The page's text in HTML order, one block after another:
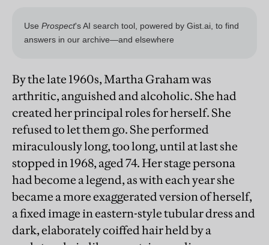
By the late 1960s, Martha Graham was
arthritic, anguished and alcoholic. She had
created her principal roles for herself. She
refused to let them go. She performed
miraculously long, too long, until at last she
stopped in 1968, aged 74. Her stage persona
had become a legend, as with each year she
became a more exaggerated version of herself,
a fixed image in eastern-style tubular dress and
dark, elaborately coiffed hair held by a